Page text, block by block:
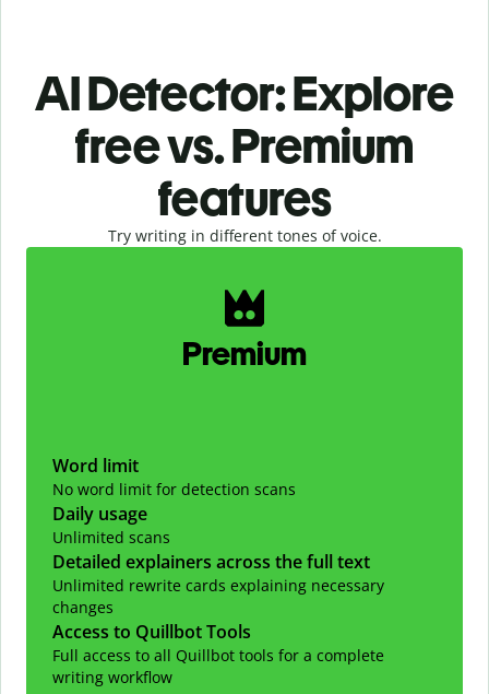
AI Detector: Explore
free vs. Premium
features
Try writing in different tones of voice.
Premium
Word limit
No word limit for detection scans
Daily usage
Unlimited scans
Detailed explainers across the full text
Unlimited rewrite cards explaining necessary
changes
Access to Quillbot Tools
Full access to all Quillbot tools for a complete
writing workflow